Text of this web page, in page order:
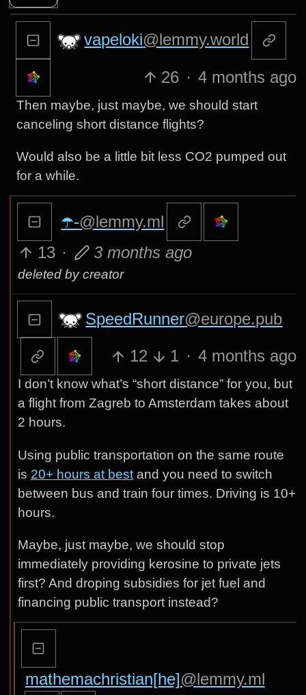
vapeloki@lemmy.world
26 · 4 months ago
Then maybe, just maybe, we should start
canceling short distance flights?
Would also be a little bit less CO2 pumped out
for a while.
☂️-@lemmy.ml
13 · 3 months ago
deleted by creator
SpeedRunner@europe.pub
12 1 · 4 months ago
I don’t know what’s “short distance” for you, but
a flight from Zagreb to Amsterdam takes about
2 hours.
Using public transportation on the same route
is 20+ hours at bestand you need to switch
between bus and train four times. Driving is 10+
hours.
Maybe, just maybe, we should stop
immediately providing kerosine to private jets
first? And droping subsidies for jet fuel and
financing public transport instead?
mathemachristian[he]@lemmy.ml